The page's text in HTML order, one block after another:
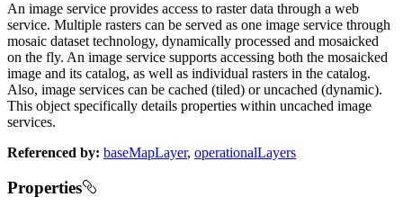
An image service provides access to raster data through a web
service. Multiple rasters can be served as one image service through
mosaic dataset technology, dynamically processed and mosaicked
on the fly. An image service supports accessing both the mosaicked
image and its catalog, as well as individual rasters in the catalog.
Also, image services can be cached (tiled) or uncached (dynamic).
This object specifically details properties within uncached image
services.
Referenced by: baseMapLayer, operationalLayers
Properties